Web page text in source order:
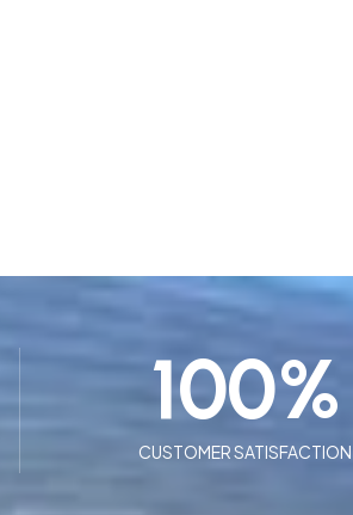
CUSTOMER SATISFACTION
100%